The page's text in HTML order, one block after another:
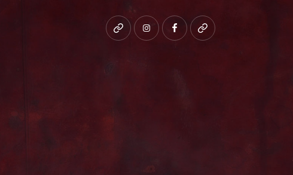
Blueskyinstagramfacebookpatreon